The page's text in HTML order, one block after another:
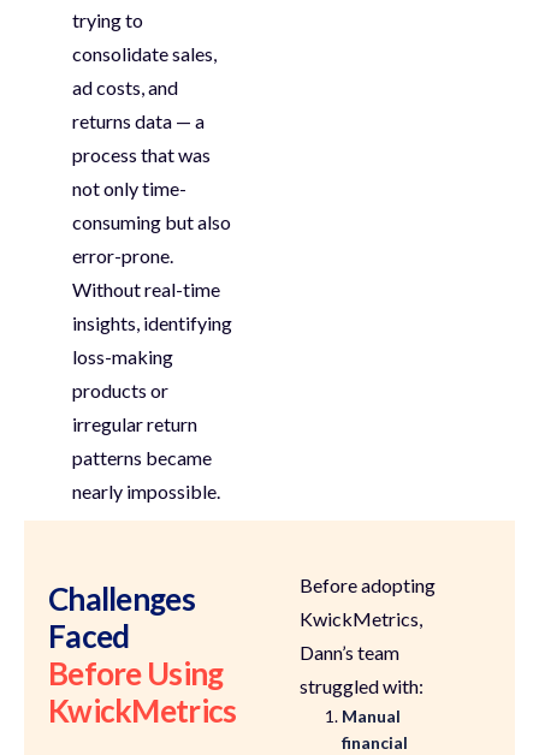
trying to
consolidatesales,
ad costs, and
returns data — a
process that was
not onlytime-
consuming but also
error-prone.
Without real-time
insights, identifying
loss-making
products or
irregular return
patterns became
nearly impossible.
Challenges
Faced
Before Using
KwickMetrics
Before adopting
KwickMetrics,
Dann’s team
struggled with:
Manual
financial